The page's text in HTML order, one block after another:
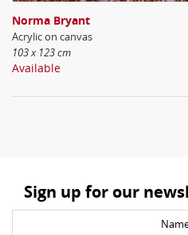
Norma Bryant
Acrylic on canvas
103 x 123 cm
Available
Sign up for our